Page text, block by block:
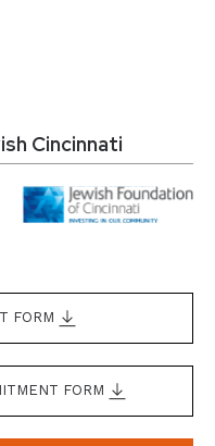
Cincinnati
FORM
FORM